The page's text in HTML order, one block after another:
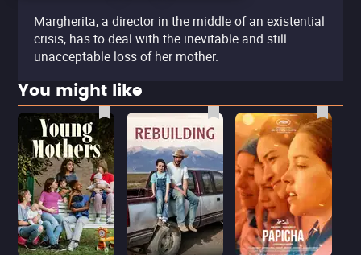
Margherita, a director in the middle of an existential
crisis, has to deal with the inevitable and still
unacceptable loss of her mother.
You might like